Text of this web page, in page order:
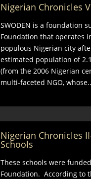
Nigerian Chronicles
SWODEN is a foundation
Foundation that operates
populous Nigerian city
estimated population of
(from the 2006 Nigerian
multi-faceted NGO,
Nigerian Chronicles
Schools
These schools were
Foundation. According to